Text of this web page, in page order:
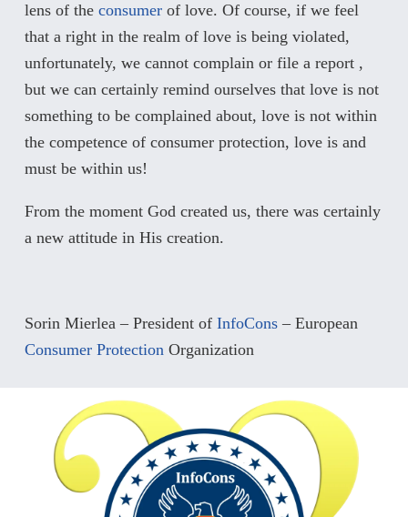
lens of the consumer of love. Of course, if we feel
that a right in the realm of love is being violated,
unfortunately, we cannot complain or file a report ,
but we can certainly remind ourselves that love is not
something to be complained about, love is not within
the competence of consumer protection, love is and
must be within us!
From the moment God created us, there was certainly
a new attitude in His creation.
Sorin Mierlea – President of InfoCons – European
Consumer Protection Organization